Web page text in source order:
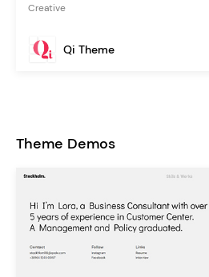
Creative
Qi Theme
Theme Demos